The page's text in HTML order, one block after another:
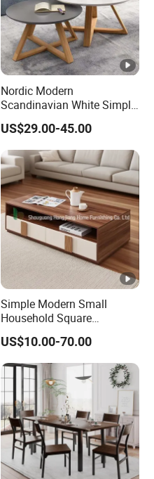
Nordic Modern
Scandinavian White Simple
Small Round Wooden
Beech MDF Coffee Tea End
Bedside Table with Solid
Wood Legs for Living Room
Balcony
US$29.00-45.00
Simple Modern Small
Household Square
Scandinavian Style Slab
Coffee Table
US$10.00-70.00